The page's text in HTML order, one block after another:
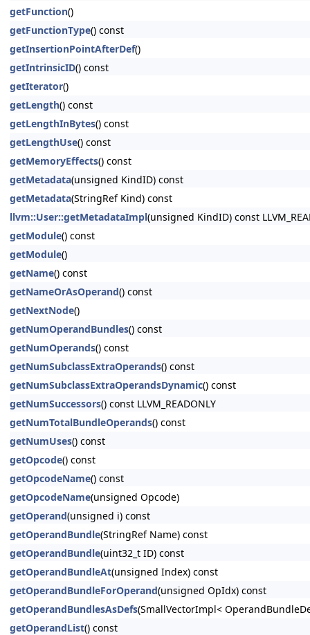
getFunction()
getFunctionType() const
getInsertionPointAfterDef()
getIntrinsicID() const
getIterator()
getLength() const
getLengthInBytes() const
getLengthUse() const
getMemoryEffects() const
getMetadata(unsigned KindID) const
getMetadata(StringRef Kind) const
llvm::User::getMetadataImpl(unsigned KindID) const
getModule() const
getModule()
getName() const
getNameOrAsOperand() const
getNextNode()
getNumOperandBundles() const
getNumOperands() const
getNumSubclassExtraOperands() const
getNumSubclassExtraOperandsDynamic() const
getNumSuccessors() const LLVM_READONLY
getNumTotalBundleOperands() const
getNumUses() const
getOpcode() const
getOpcodeName() const
getOpcodeName(unsigned Opcode)
getOperand(unsigned i) const
getOperandBundle(StringRef Name) const
getOperandBundle(uint32_t ID) const
getOperandBundleAt(unsigned Index) const
getOperandBundleForOperand(unsigned OpIdx) const
getOperandBundlesAsDefs(SmallVectorImpl<
getOperandList() const